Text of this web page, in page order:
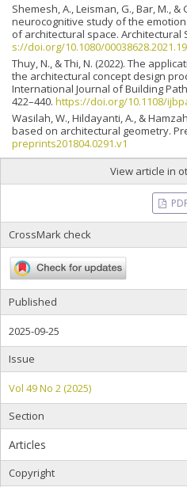
Shemesh, A., Leisman, G., Bar, M., &
neurocognitive study of the
of architectural space. Architectural
s://doi.org/10.1080/
Thuy, N., & Thi, N. (2022). The
the architectural concept design
International Journal of Building
422–440. https://doi.org/10.1108/
Wasilah, W., Hildayanti, A., &
based on architectural geometry.
preprints201804.0291.v1
View article in
CrossMark check
Published
2025-09-25
Issue
Vol 49 No 2 (2025)
Section
Articles
Copyright